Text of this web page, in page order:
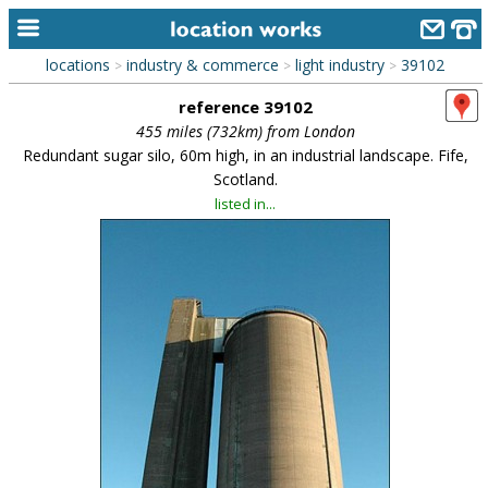
home
keyword search...
alphabetic index
clients & credits
locations > industry & commerce > light industry > 39102
reference 39102
455 miles (732km) from London
Redundant sugar silo, 60m high, in an industrial landscape. Fife,
Scotland.
listed in...